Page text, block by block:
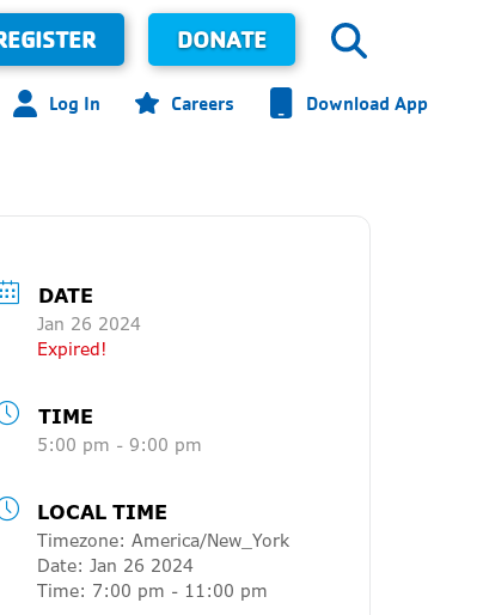
DONATE
Log In Careers Download App
DATE
Jan 26 2024
Expired!
TIME
5:00 pm - 9:00 pm
LOCAL TIME
Timezone:America/New_York
Date:Jan 26 2024
Time: 7:00 pm - 11:00 pm